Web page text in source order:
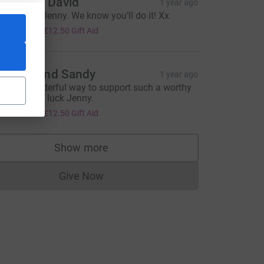
1 year ago
Luck, Jenny. We know you’ll do it! Xx
£12.50 Gift Aid
and Sandy 1 year ago
a wonderful way to support such a worthy
Good luck Jenny.
£12.50 Gift Aid
Show more
supporters
Give NowDonations cannot currently be made